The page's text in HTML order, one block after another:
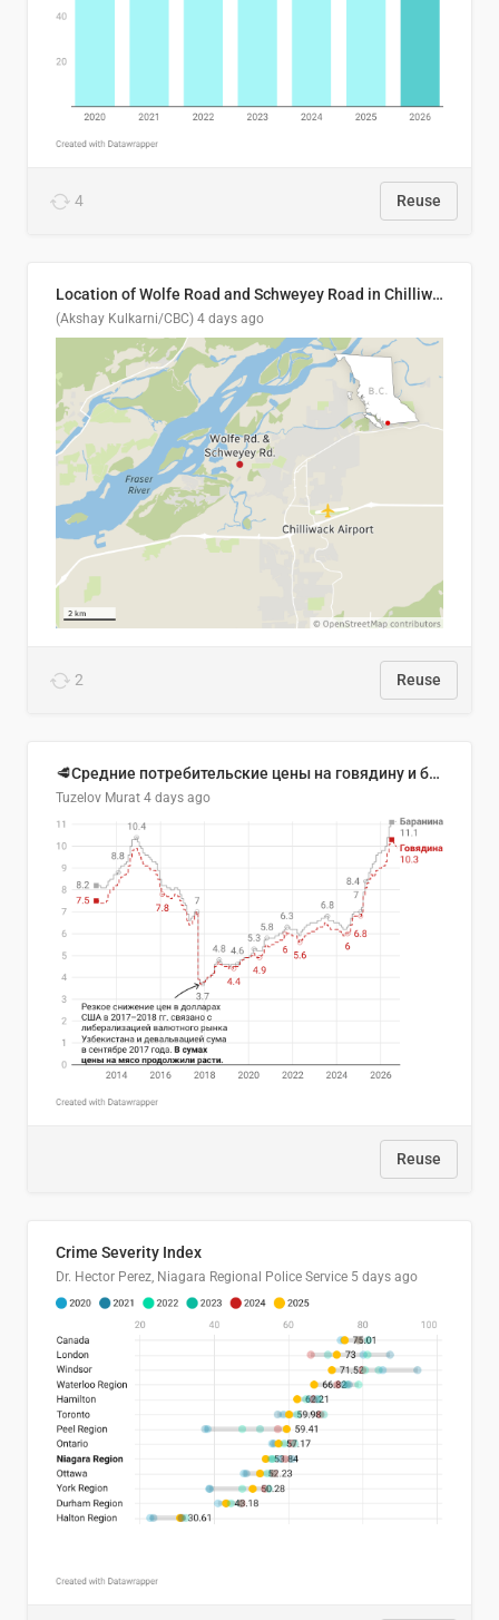
4 Reuse
Location of Wolfe Road and Schweyey Road in Chilliwack, B.C.
(Akshay Kulkarni/CBC) 4 days ago
2 Reuse
🥩Средние потребительские цены на говядину и баранину в Узбекистане, 2013–2026 гг.
Tuzelov Murat 4 days ago
Reuse
Crime Severity Index
Dr. Hector Perez, Niagara Regional Police Service 5 days ago